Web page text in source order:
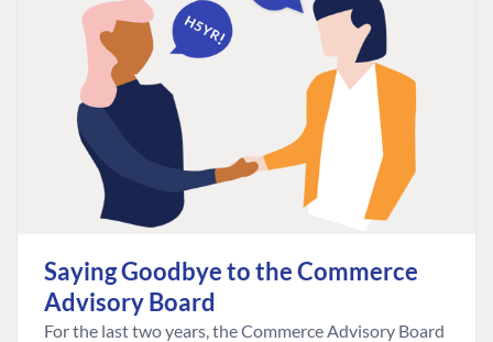
Saying Goodbye to the Commerce
Advisory Board
For the last two years, the Commerce Advisory Board